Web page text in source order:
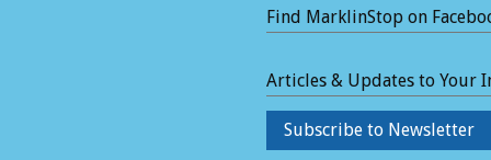
Find MarklinStop on
Articles & Updates to Your
Subscribe to Newsletter